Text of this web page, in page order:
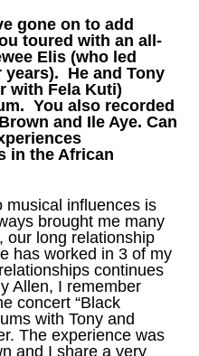
gone on to add
toured with an all-
Elis (who led
years). He and Tony
with Fela Kuti)
You also recorded
and Ile Aye. Can
in the African
musical influences is
brought me many
our long relationship
has worked in 3 of my
continues
Allen, I remember
concert “Black
with Tony and
The experience was
and I share a very